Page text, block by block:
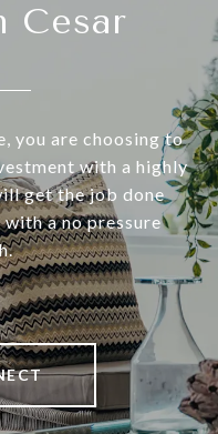
Cesar
you are choosing to
with a highly
get the job done
a no pressure